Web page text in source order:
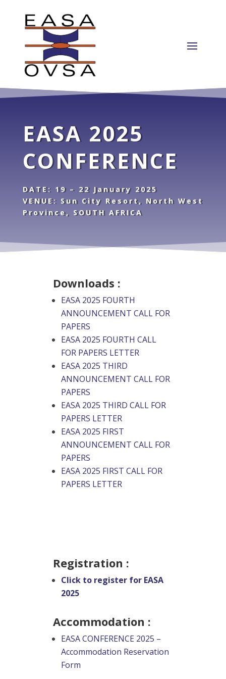
EASA 2025
CONFERENCE
DATE: 19 – 22 January 2025
VENUE: Sun City Resort, North West
Province, SOUTH AFRICA
Downloads :
EASA 2025 FOURTH
ANNOUNCEMENT CALL FOR
PAPERS
EASA 2025 FOURTH CALL
FOR PAPERS LETTER
EASA 2025 THIRD
ANNOUNCEMENT CALL FOR
PAPERS
EASA 2025 THIRD CALL FOR
PAPERS LETTER
EASA 2025 FIRST
ANNOUNCEMENT CALL FOR
PAPERS
EASA 2025 FIRST CALL FOR
PAPERS LETTER
Registration :
Click to register for EASA
2025
Accommodation :
EASA CONFERENCE 2025 –
Accommodation Reservation
Form